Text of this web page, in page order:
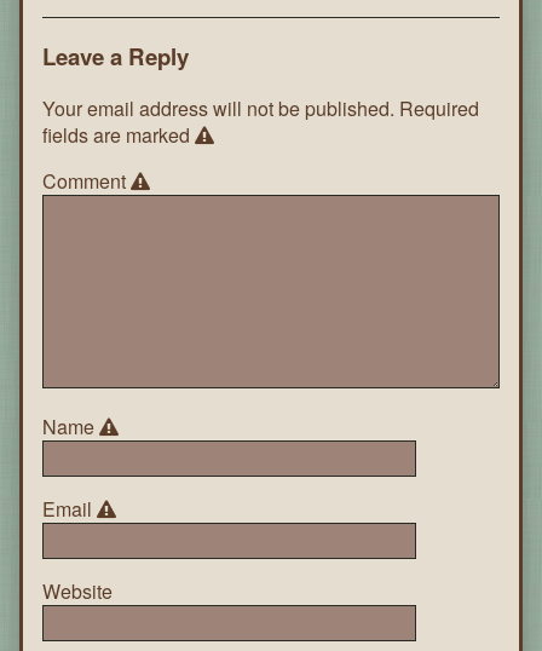
Leave a Reply
Your email address will not be published. Required
fields are marked
Comment
Name
Email
Website